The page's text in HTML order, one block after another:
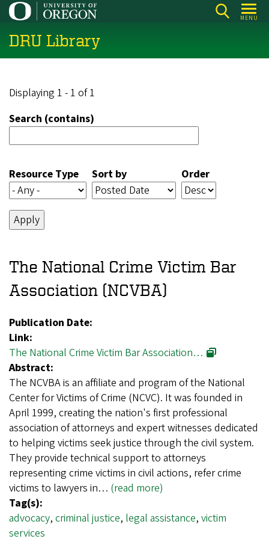
Skip
main
content
MENU
DRU Library
Displaying 1 - 1 of 1
Search (contains)
Resource Type Sort by Order
The National Crime Victim Bar
Association (NCVBA)
Publication Date:
Link:
The National Crime Victim Bar Association…
Abstract:
The NCVBA is an affiliate and program of the National
Center for Victims of Crime (NCVC). It was founded in
April 1999, creating the nation's first professional
association of attorneys and expert witnesses dedicated
to helping victims seek justice through the civil system.
They provide technical support to attorneys
representing crime victims in civil actions, refer crime
victims to lawyers in… (read more)
Tag(s):
advocacy, criminal justice, legal assistance, victim
services